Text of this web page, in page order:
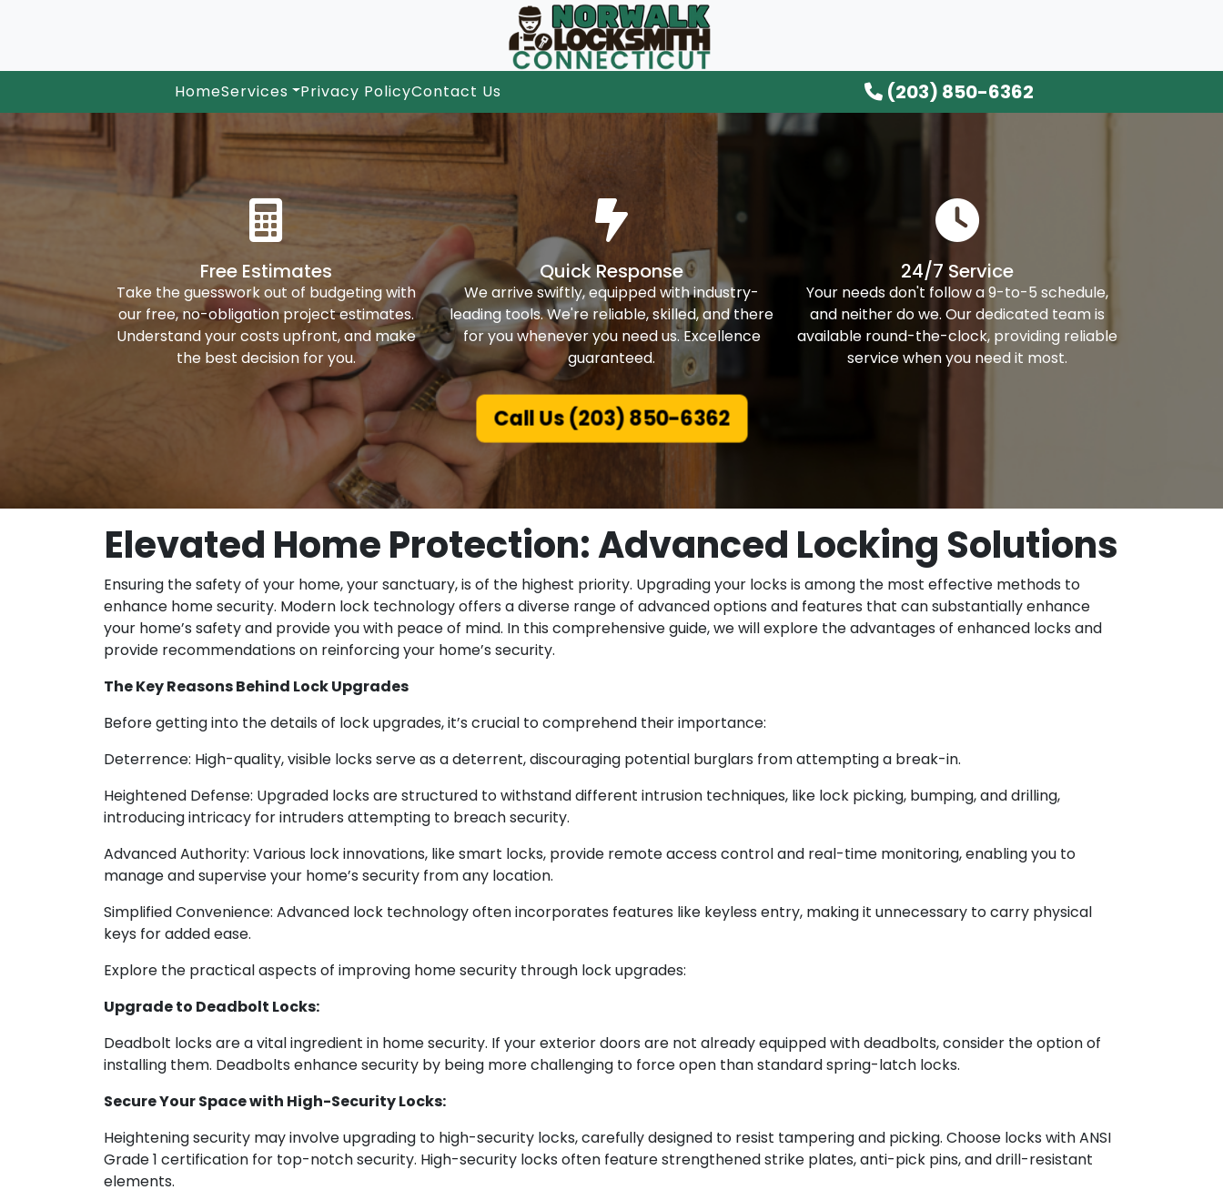
HomeServices Privacy PolicyContact Us (203) 850-6362
Free Estimates
Take the guesswork out of budgeting with
our free, no-obligation project estimates.
Understand your costs upfront, and make
the best decision for you.
Quick Response
We arrive swiftly, equipped with industry-
leading tools. We're reliable, skilled, and there
for you whenever you need us. Excellence
guaranteed.
24/7 Service
Your needs don't follow a 9-to-5 schedule,
and neither do we. Our dedicated team is
available round-the-clock, providing reliable
service when you need it most.
Call Us (203) 850-6362
Elevated Home Protection: Advanced Locking Solutions
Ensuring the safety of your home, your sanctuary, is of the highest priority. Upgrading your locks is among the most effective methods to
enhance home security. Modern lock technology offers a diverse range of advanced options and features that can substantially enhance
your home’s safety and provide you with peace of mind. In this comprehensive guide, we will explore the advantages of enhanced locks and
provide recommendations on reinforcing your home’s security.
The Key Reasons Behind Lock Upgrades
Before getting into the details of lock upgrades, it’s crucial to comprehend their importance:
Deterrence: High-quality, visible locks serve as a deterrent, discouraging potential burglars from attempting a break-in.
Heightened Defense: Upgraded locks are structured to withstand different intrusion techniques, like lock picking, bumping, and drilling,
introducing intricacy for intruders attempting to breach security.
Advanced Authority: Various lock innovations, like smart locks, provide remote access control and real-time monitoring, enabling you to
manage and supervise your home’s security from any location.
Simplified Convenience: Advanced lock technology often incorporates features like keyless entry, making it unnecessary to carry physical
keys for added ease.
Explore the practical aspects of improving home security through lock upgrades:
Upgrade to Deadbolt Locks:
Deadbolt locks are a vital ingredient in home security. If your exterior doors are not already equipped with deadbolts, consider the option of
installing them. Deadbolts enhance security by being more challenging to force open than standard spring-latch locks.
Secure Your Space with High-Security Locks:
Heightening security may involve upgrading to high-security locks, carefully designed to resist tampering and picking. Choose locks with ANSI
Grade 1 certification for top-notch security. High-security locks often feature strengthened strike plates, anti-pick pins, and drill-resistant
elements.